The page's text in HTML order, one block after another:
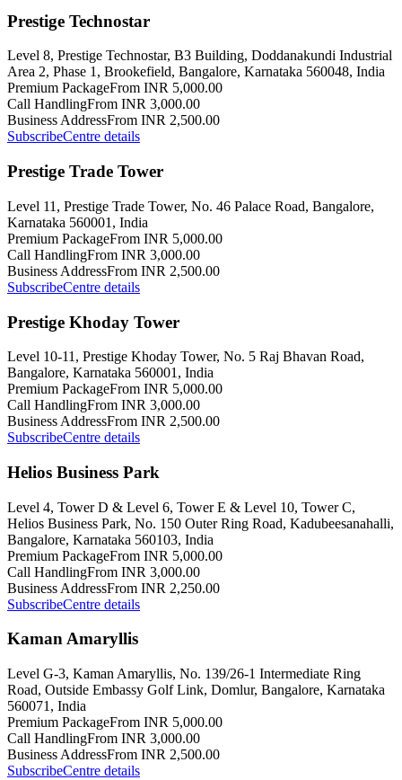
Prestige Technostar
Level 8, Prestige Technostar, B3 Building, Doddanakundi Industrial
Area 2, Phase 1, Brookefield, Bangalore, Karnataka 560048, India
Premium PackageFrom INR 5,000.00
Call HandlingFrom INR 3,000.00
Business AddressFrom INR 2,500.00
SubscribeCentre details
Prestige Trade Tower
Level 11, Prestige Trade Tower, No. 46 Palace Road, Bangalore,
Karnataka 560001, India
Premium PackageFrom INR 5,000.00
Call HandlingFrom INR 3,000.00
Business AddressFrom INR 2,500.00
SubscribeCentre details
Prestige Khoday Tower
Level 10-11, Prestige Khoday Tower, No. 5 Raj Bhavan Road,
Bangalore, Karnataka 560001, India
Premium PackageFrom INR 5,000.00
Call HandlingFrom INR 3,000.00
Business AddressFrom INR 2,500.00
SubscribeCentre details
Helios Business Park
Level 4, Tower D & Level 6, Tower E & Level 10, Tower C,
Helios Business Park, No. 150 Outer Ring Road, Kadubeesanahalli,
Bangalore, Karnataka 560103, India
Premium PackageFrom INR 5,000.00
Call HandlingFrom INR 3,000.00
Business AddressFrom INR 2,250.00
SubscribeCentre details
Kaman Amaryllis
Level G-3, Kaman Amaryllis, No. 139/26-1 Intermediate Ring
Road, Outside Embassy Golf Link, Domlur, Bangalore, Karnataka
560071, India
Premium PackageFrom INR 5,000.00
Call HandlingFrom INR 3,000.00
Business AddressFrom INR 2,500.00
SubscribeCentre details